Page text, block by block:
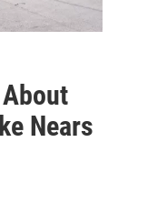
Nears